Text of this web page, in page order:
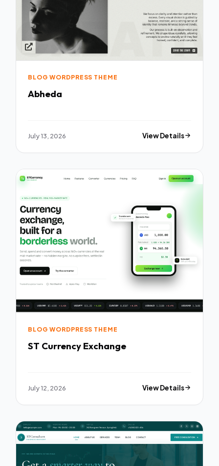
BLOG WORDPRESS THEME
Abheda
July 13, 2026 View Details
BLOG WORDPRESS THEME
ST Currency Exchange
July 12, 2026 View Details